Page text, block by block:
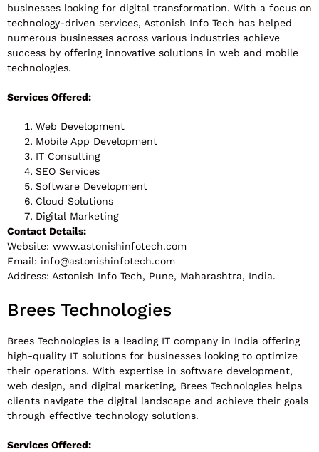
businesses looking for digital transformation. With a focus on
technology-driven services, Astonish Info Tech has helped
numerous businesses across various industries achieve
success by offering innovative solutions in web and mobile
technologies.
Services Offered:
Web Development
Mobile App Development
IT Consulting
SEO Services
Software Development
Cloud Solutions
Digital Marketing
Contact Details:
Website: www.astonishinfotech.com
Email: info@astonishinfotech.com
Address: Astonish Info Tech, Pune, Maharashtra, India.
Brees Technologies
Brees Technologies is a leading IT company in India offering
high-quality IT solutions for businesses looking to optimize
their operations. With expertise in software development,
web design, and digital marketing, Brees Technologies helps
clients navigate the digital landscape and achieve their goals
through effective technology solutions.
Services Offered: